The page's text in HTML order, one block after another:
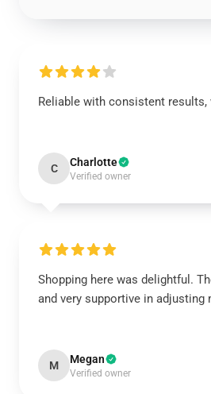
Reliable with consistent results,
C Charlotte
Verified owner
Shopping here was delightful.
and very supportive in adjusting
M Megan
Verified owner